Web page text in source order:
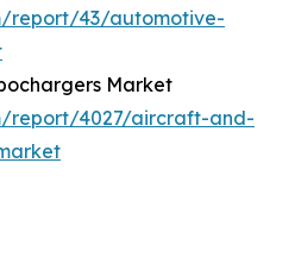
report/43/automotive-
Market
report/4027/aircraft-and-